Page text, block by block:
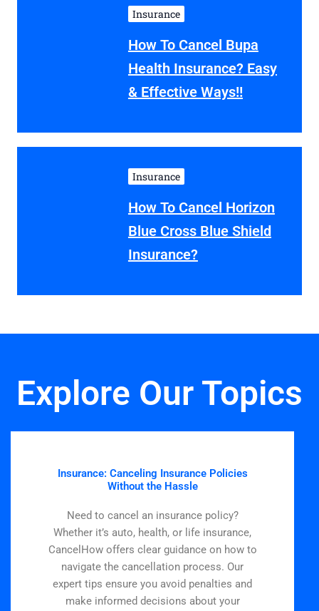
Insurance
How To Cancel Bupa
Health Insurance? Easy
& Effective Ways!!
Insurance
How To Cancel Horizon
Blue Cross Blue Shield
Insurance?
Explore Our Topics
Insurance: Canceling Insurance Policies
Without the Hassle
Need to cancel an insurance policy?
Whether it’s auto, health, or life insurance,
CancelHow offers clear guidance on how to
navigate the cancellation process. Our
expert tips ensure you avoid penalties and
make informed decisions about your